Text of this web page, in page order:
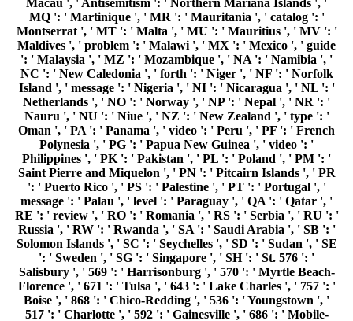
Florence ', ' 671 ': ' Tulsa ', ' 643 ': ' Lake Charles ', ' 757 ': '
Boise ', ' 868 ': ' Chico-Redding ', ' 536 ': ' Youngstown ', '
517 ': ' Charlotte ', ' 592 ': ' Gainesville ', ' 686 ': ' Mobile-
Pensacola( Ft Walt) ', ' 640 ': ' Memphis ', ' 510 ': '
Cleveland-Akron( Canton) ', ' 602 ': ' Chicago ', ' 611 ': '
Rochestr-Mason City-Austin ', ' 669 ': ' Madison ', ' 609 ': '
St. Bern-Washngtn ', ' 520 ': ' Augusta-Aiken ', ' 530 ': '
Tallahassee-Thomasville ', ' 691 ': ' Huntsville-Decatur( Flor)
', ' 673 ': ' Columbus-Tupelo-W Pnt-Hstn ', ' 535 ': '
Columbus, OH ', ' 547 ': ' Toledo ', ' 618 ': ' Houston ', ' 744 ':
' Honolulu ', ' 747 ': ' Juneau ', ' 502 ': ' Binghamton ', ' 574 ':
' Johnstown-Altoona-St Colge ', ' 529 ': ' Louisville ', ' 724 ': '
Fargo-Valley City ', ' 764 ': ' Rapid City ', ' 610 ': ' Rockford
', ' 605 ': ' Topeka ', ' 670 ': ' server investigation ', ' 626 ': '
Victoria ', ' 745 ': ' Fairbanks ', ' 577 ': ' Wilkes Barre-
Scranton-Hztn ', ' 566 ': ' Harrisburg-Lncstr-Leb-York ', '
554 ': ' Wheeling-Steubenville ', ' 507 ': ' Savannah ', ' 505 ': '
Detroit ', ' 638 ': ' St. Joseph ', ' 641 ': ' San Antonio ', ' 636 ':
' Harlingen-Wslco-Brnsvl-Mca ', ' 760 ': ' Twin Falls ', ' 532 ':
' Albany-Schenectady-Troy ', ' 521 ': ' Providence-New
Bedford ', ' 511 ': ' Washington, DC( Hagrstwn) ', ' 575 ': '
Chattanooga ', ' 647 ': ' Greenwood-Greenville ', ' 648 ': '
Champaign&Sprngfld-Decatur ', ' 513 ': ' Flint-Saginaw-